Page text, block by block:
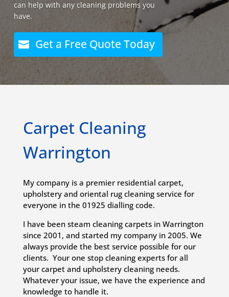
can help with any cleaning problems you
have.
Get a Free Quote Today
Carpet Cleaning
Warrington
My company is a premier residential carpet,
upholstery and oriental rug cleaning service for
everyone in the 01925 dialling code.
I have been steam cleaning carpets in Warrington
since 2001, and started my company in 2005. We
always provide the best service possible for our
clients. Your one stop cleaning experts for all
your carpet and upholstery cleaning needs.
Whatever your issue, we have the experience and
knowledge to handle it.